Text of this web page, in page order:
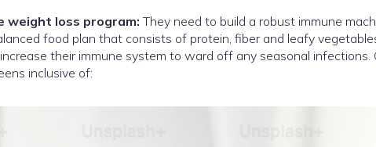
weight loss program: They need to build a robust immune
food plan that consists of protein, fiber and leafy
their immune system to ward off any seasonal
inclusive of: